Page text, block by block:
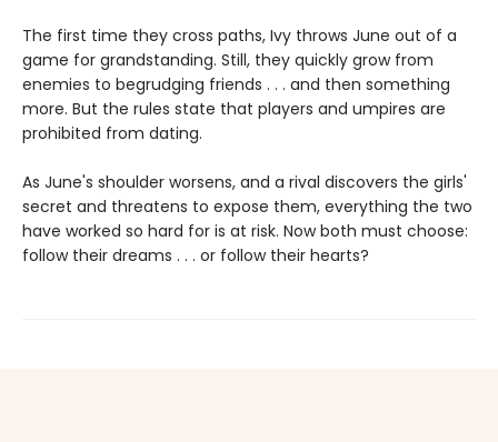
The first time they cross paths, Ivy throws June out of a
game for grandstanding. Still, they quickly grow from
enemies to begrudging friends . . . and then something
more. But the rules state that players and umpires are
prohibited from dating.
As June's shoulder worsens, and a rival discovers the girls'
secret and threatens to expose them, everything the two
have worked so hard for is at risk. Now both must choose:
follow their dreams . . . or follow their hearts?